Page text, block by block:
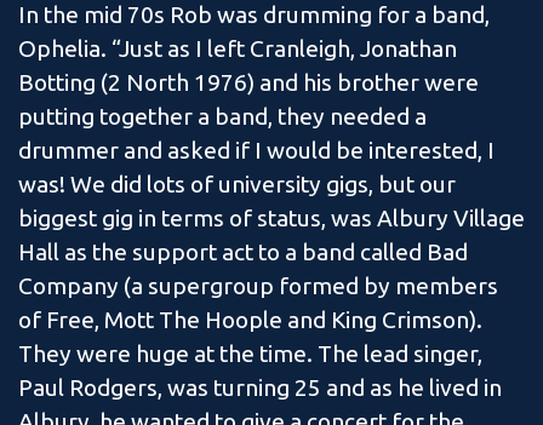
In the mid 70s Rob was drumming for a band,
Ophelia. “Just as I left Cranleigh, Jonathan
Botting (2 North 1976) and his brother were
putting together a band, they needed a
drummer and asked if I would be interested, I
was! We did lots of university gigs, but our
biggest gig in terms of status, was Albury Village
Hall as the support act to a band called Bad
Company (a supergroup formed by members
of Free, Mott The Hoople and King Crimson).
They were huge at the time. The lead singer,
Paul Rodgers, was turning 25 and as he lived in